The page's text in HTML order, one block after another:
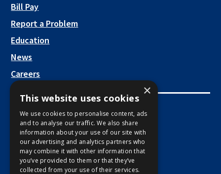
Bill PayThis link opens in a new tab
Report a Problem
Education
News
Careers
Employee Links
Employee Mail Login This link opens in a new tab
Employee VPN AccessThis link opens in a new tab
×
This website uses cookies
We use cookies to personalise content, ads
and to analyse our traffic. We also share
information about your use of our site with
our advertising and analytics partners who
may combine it with other information that
you’ve provided to them or that they’ve
collected from your use of their services.